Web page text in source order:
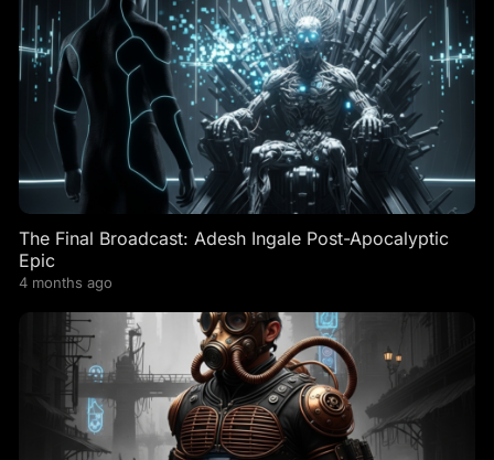
The Final Broadcast: Adesh Ingale Post-Apocalyptic
Epic
4 months ago